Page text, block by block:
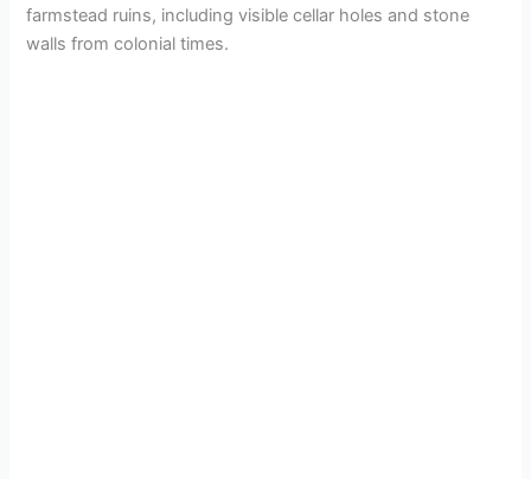
farmstead ruins, including visible cellar holes and stone
walls from colonial times.